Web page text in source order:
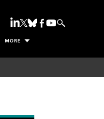
MORE